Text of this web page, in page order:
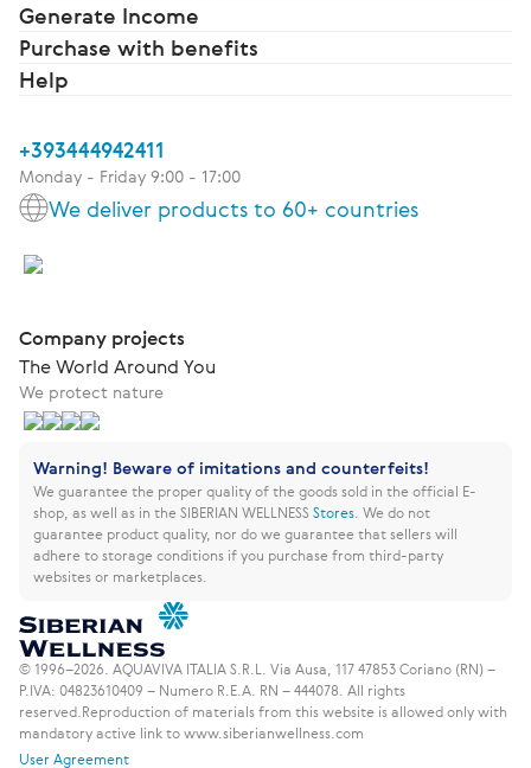
Generate Income
Purchase with benefits
Help
+393444942411
Monday - Friday 9:00 - 17:00
We deliver products to 60+ countries
Company projects
The World Around You
We protect nature
Warning! Beware of imitations and counterfeits!
We guarantee the proper quality of the goods sold in the official E-
shop, as well as in the SIBERIAN WELLNESSStores We do not
guarantee product quality, nor do we guarantee that sellers will
adhere to storage conditions if you purchase from third-party
websites or marketplaces.
© 1996–2026. AQUAVIVA ITALIA S.R.L. Via Ausa, 117 47853 Coriano (RN) –
P.IVA: 04823610409 – Numero R.E.A. RN – 444078. All rights
reserved. Reproduction of materials from this website is allowed only with
mandatory active link to www.siberianwellness.com
User Agreement